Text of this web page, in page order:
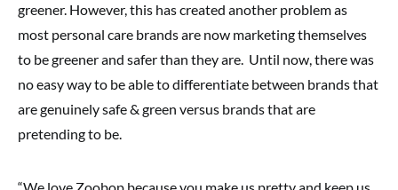
greener. However, this has created another problem as
most personal care brands are now marketing themselves
to be greener and safer than they are. Until now, there was
no easy way to be able to differentiate between brands that
are genuinely safe & green versus brands that are
pretending to be.